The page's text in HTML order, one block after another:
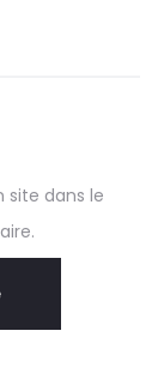
dans le